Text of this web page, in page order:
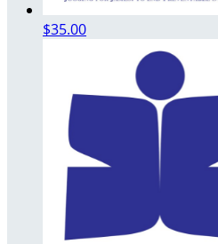
$35.00